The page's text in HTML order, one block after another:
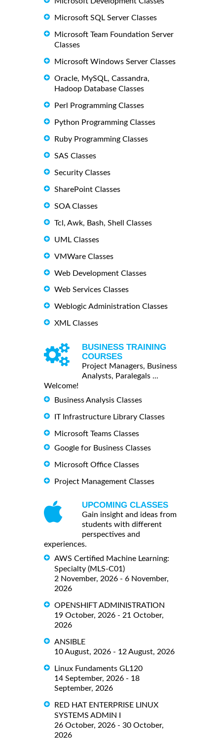
Microsoft SQL Server Classes
Microsoft Team Foundation Server
Classes
Microsoft Windows Server Classes
Oracle, MySQL, Cassandra,
Hadoop Database Classes
Perl Programming Classes
Python Programming Classes
Ruby Programming Classes
SAS Classes
Security Classes
SharePoint Classes
SOA Classes
Tcl, Awk, Bash, Shell Classes
UML Classes
VMWare Classes
Web Development Classes
Web Services Classes
Weblogic Administration Classes
XML Classes
BUSINESS TRAINING
COURSES
Project Managers, Business
Analysts, Paralegals ...
Welcome!
Business Analysis Classes
IT Infrastructure Library Classes
Microsoft Teams Classes
Google for Business Classes
Microsoft Office Classes
Project Management Classes
UPCOMING CLASSES
Gain insight and ideas from
students with different
perspectives and
experiences.
AWS Certified Machine Learning:
Specialty (MLS-C01)
2 November, 2026 - 6 November,
2026
OPENSHIFT ADMINISTRATION
19 October, 2026 - 21 October,
2026
ANSIBLE
10 August, 2026 - 12 August, 2026
Linux Fundaments GL120
14 September, 2026 - 18
September, 2026
RED HAT ENTERPRISE LINUX
SYSTEMS ADMIN I
26 October, 2026 - 30 October,
2026